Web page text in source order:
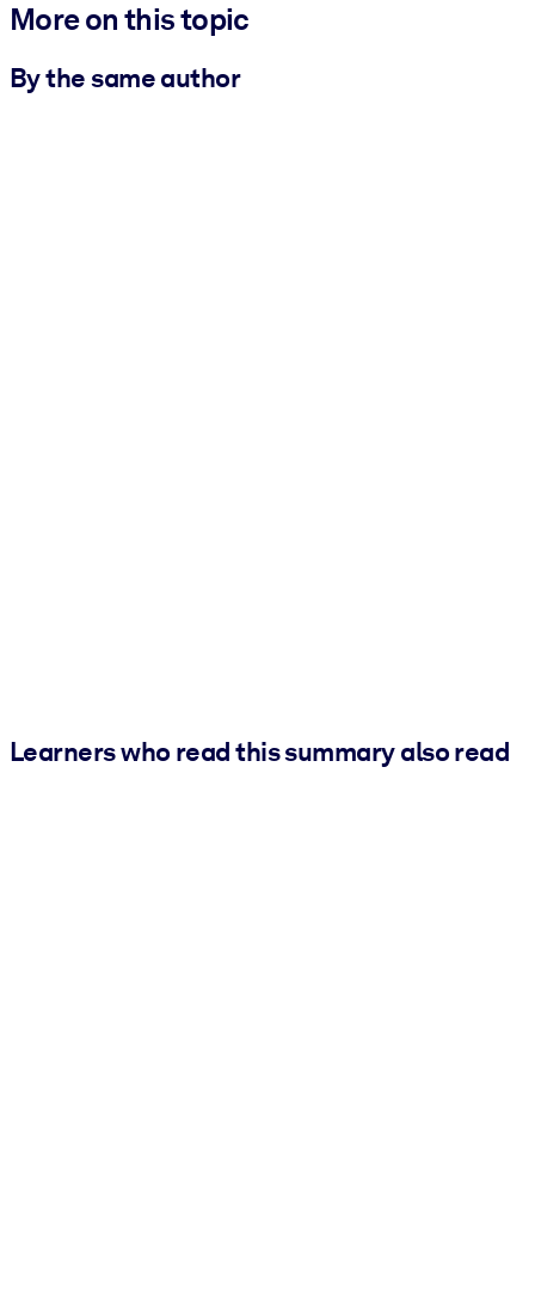
More on this topic
By the same author
Learners who read this summary also read